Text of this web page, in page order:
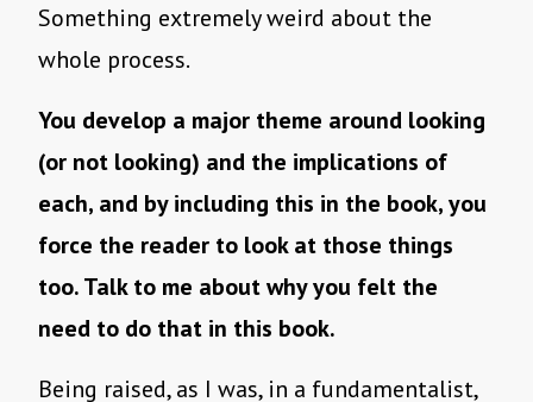
Something extremely weird about the
whole process.
You develop a major theme around looking
(or not looking) and the implications of
each, and by including this in the book, you
force the reader to look at those things
too. Talk to me about why you felt the
need to do that in this book.
Being raised, as I was, in a fundamentalist,